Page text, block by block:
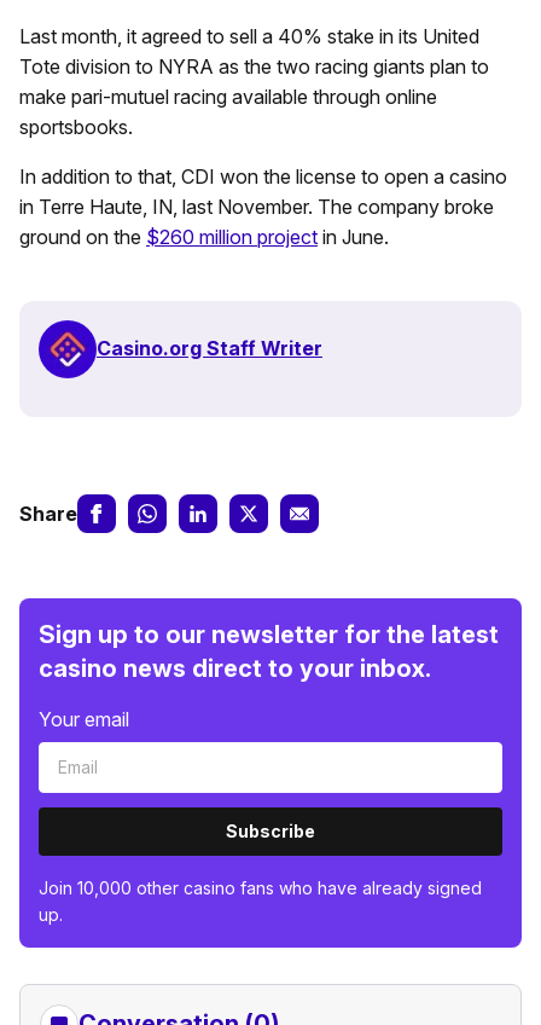
Last month, it agreed to sell a 40% stake in its United
Tote division to NYRA as the two racing giants plan to
make pari-mutuel racing available through online
sportsbooks.
In addition to that, CDI won the license to open a casino
in Terre Haute, IN, last November. The company broke
ground on the $260 million project in June.
Casino.org Staff Writer
Share
Sign up to our newsletter for the latest
casino news direct to your inbox.
Your email
Subscribe
Join 10,000 other casino fans who have already signed
up.